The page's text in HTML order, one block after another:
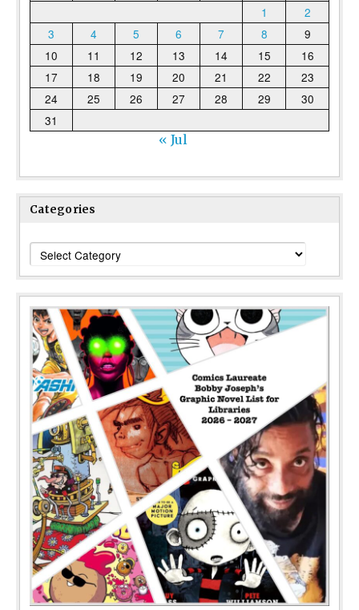
1
2
3
4 5 6 7 8
9
10
11 12 13 14 15
16
17
18 19 20 21 22
23
24
25 26 27 28 29
30
31
« Jul
Categories
Categories